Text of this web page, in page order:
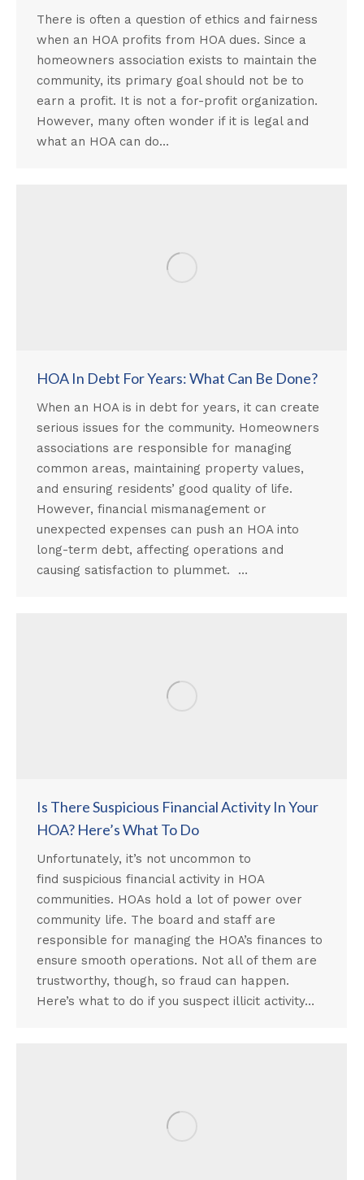
There is often a question of ethics and fairness
when an HOA profits from HOA dues. Since a
homeowners association exists to maintain the
community, its primary goal should not be to
earn a profit. It is not a for-profit organization.
However, many often wonder if it is legal and
what an HOA can do…
HOA In Debt For Years: What Can Be Done?
When an HOA is in debt for years, it can create
serious issues for the community. Homeowners
associations are responsible for managing
common areas, maintaining property values,
and ensuring residents’ good quality of life.
However, financial mismanagement or
unexpected expenses can push an HOA into
long-term debt, affecting operations and
causing satisfaction to plummet. …
Is There Suspicious Financial Activity In Your
HOA? Here’s What To Do
Unfortunately, it’s not uncommon to
find suspicious financial activity in HOA
communities. HOAs hold a lot of power over
community life. The board and staff are
responsible for managing the HOA’s finances to
ensure smooth operations. Not all of them are
trustworthy, though, so fraud can happen.
Here’s what to do if you suspect illicit activity…